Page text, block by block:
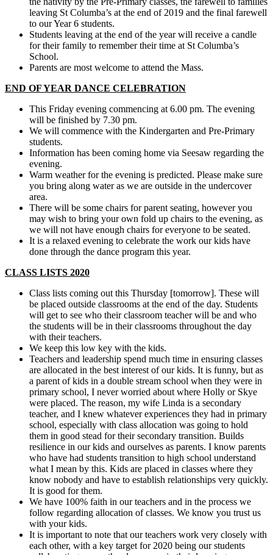
leaving St Columba’s at the end of 2019 and the final farewell
to our Year 6 students.
Students leaving at the end of the year will receive a candle
for their family to remember their time at St Columba’s
School.
Parents are most welcome to attend the Mass.
END OF YEAR DANCE CELEBRATION
This Friday evening commencing at 6.00 pm. The evening
will be finished by 7.30 pm.
We will commence with the Kindergarten and Pre-Primary
students.
Information has been coming home via Seesaw regarding the
evening.
Warm weather for the evening is predicted. Please make sure
you bring along water as we are outside in the undercover
area.
There will be some chairs for parent seating, however you
may wish to bring your own fold up chairs to the evening, as
we will not have enough chairs for everyone to be seated.
It is a relaxed evening to celebrate the work our kids have
done through the dance program this year.
CLASS LISTS 2020
Class lists coming out this Thursday [tomorrow]. These will
be placed outside classrooms at the end of the day. Students
will get to see who their classroom teacher will be and who
the students will be in their classrooms throughout the day
with their teachers.
We keep this low key with the kids.
Teachers and leadership spend much time in ensuring classes
are allocated in the best interest of our kids. It is funny, but as
a parent of kids in a double stream school when they were in
primary school, I never worried about where Holly or Skye
were placed. The reason, my wife Linda is a secondary
teacher, and I knew whatever experiences they had in primary
school, especially with class allocation was going to hold
them in good stead for their secondary transition. Builds
resilience in our kids and ourselves as parents. I know parents
who have had students transition to high school understand
what I mean by this. Kids are placed in classes where they
know nobody and have to establish relationships very quickly.
It is good for them.
We have 100% faith in our teachers and in the process we
follow regarding allocation of classes. We know you trust us
with your kids.
It is important to note that our teachers work very closely with
each other, with a key target for 2020 being our students